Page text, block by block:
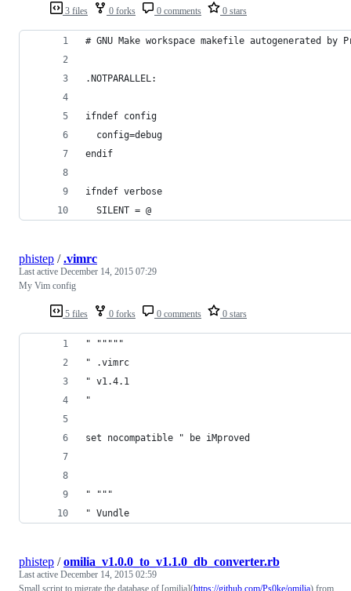
3 files 0 forks 0 comments 0 stars
# GNU Make workspace makefile autogenerated by
.NOTPARALLEL:
ifndef config
  config=debug
endif
ifndef verbose
  SILENT = @
5 files 0 forks 0 comments 0 stars
phistep /.vimrc
Last active December 14, 2015 07:29
My Vim config
" """""
" .vimrc
" v1.4.1
"
set nocompatible " be iMproved
" """
" Vundle
phistep /omilia_v1.0.0_to_v1.1.0_db_converter.rb
Last active December 14, 2015 02:59
Small script to migrate the database of [omilia](https://github.com/Ps0ke/omilia) from